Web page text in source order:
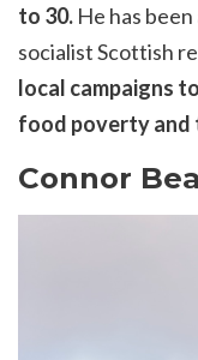
to 30. He has
socialist Scottish
local campaigns
food povertyand
Connor